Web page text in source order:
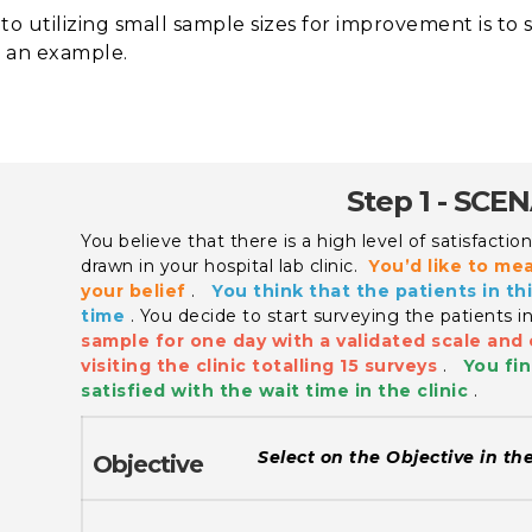
utilizing small sample sizes for improvement is to
example.
Step 1 -
You believe that there is a high level of
drawn in your hospital lab clinic.You’d like to
your belief .
You think that the patients in
time . You decide to start surveying the patients
sample for one day with a validated scale
visiting the clinic totalling 15 surveys .
You
satisfied with the wait time in the clinic .
Objective Select on the Objective in